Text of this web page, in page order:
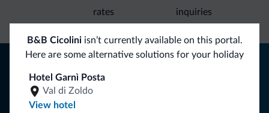
B&B Cicoliniisn’t currently available on this portal.
Here are some alternative solutions for your holiday
Hotel Garnì Posta
Val di Zoldo
View hotel
rates
inquiries
Tips from the Dolomites
You will receive information, exclusive offers and news for
your holiday in the Dolomites.